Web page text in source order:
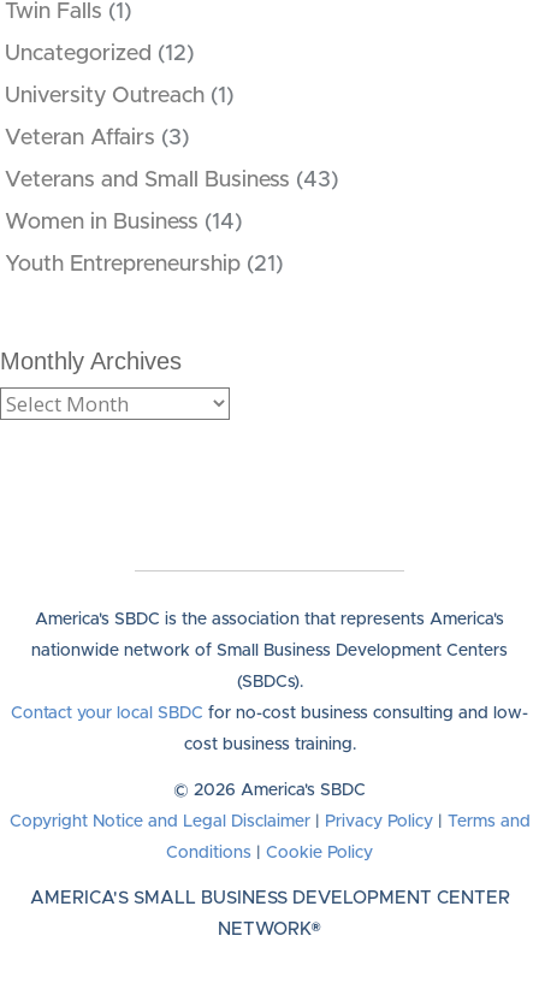
Twin Falls (1)
Uncategorized (12)
University Outreach (1)
Veteran Affairs (3)
Veterans and Small Business (43)
Women in Business (14)
Youth Entrepreneurship (21)
Monthly Archives
America's SBDC is the association that represents America's
nationwide network of Small Business Development Centers
(SBDCs).
Contact your local SBDC for no-cost business consulting and low-
cost business training.
© 2026 America's SBDC
Copyright Notice and Legal Disclaimer| Privacy Policy|
Terms and
Conditions
Cookie Policy
AMERICA'S SMALL BUSINESS DEVELOPMENT CENTER
NETWORK®